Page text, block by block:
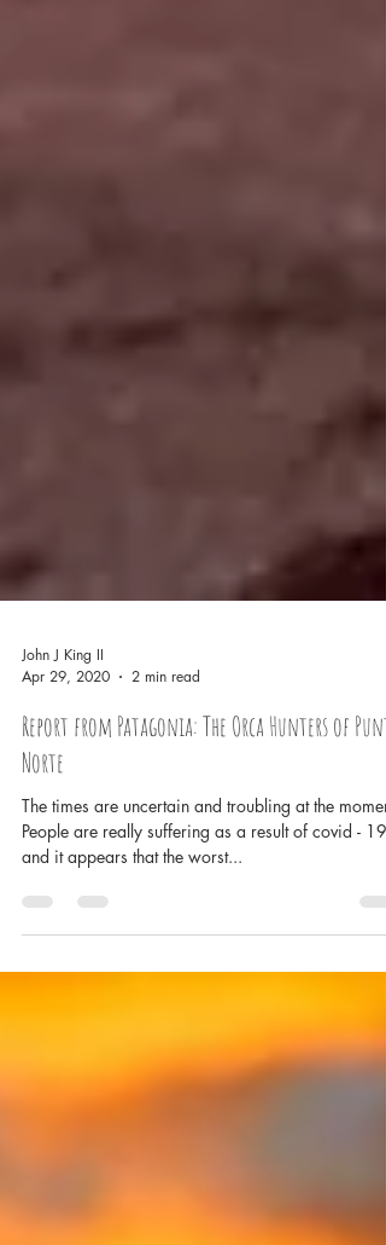
John J King II
Apr 29, 2020
2 min read
Norte
The times are uncertain and troubling at the
People are really suffering as a result of covid - 19